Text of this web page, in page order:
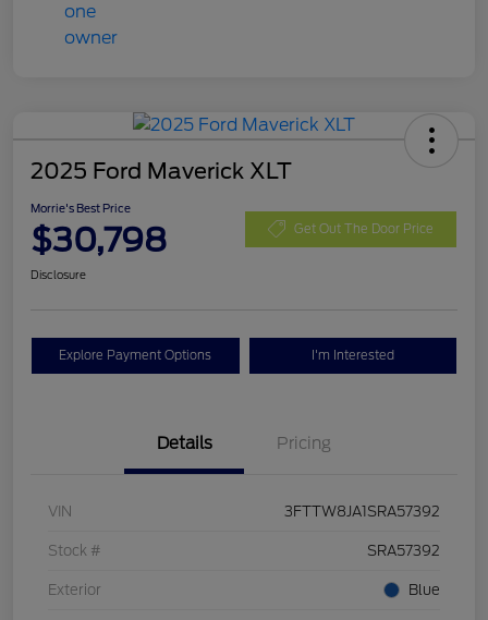
2025 Ford Maverick XLT
Morrie's Best Price
$30,798 Get Out The Door Price
Disclosure
Explore Payment Options I'm Interested
Details Pricing
VIN 3FTTW8JA1SRA57392
Stock # SRA57392
Exterior Blue